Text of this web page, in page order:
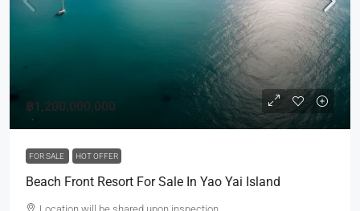
฿1,200,000,000
FOR SALE HOT OFFER
Beach Front Resort For Sale In Yao Yai Island